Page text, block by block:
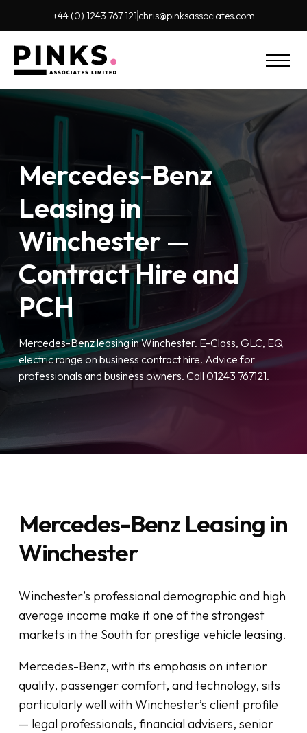
+44 (0) 1243 767 121 chris@pinksassociates.com
Mercedes-Benz
Leasing in
Winchester —
Contract Hire and
PCH
Mercedes-Benz leasing in Winchester. E-Class, GLC, EQ
electric range on business contract hire. Advice for
professionals and business owners. Call 01243 767121.
Mercedes-Benz Leasing in
Winchester
Winchester’s professional demographic and high
average income make it one of the strongest
markets in the South for prestige vehicle leasing.
Mercedes-Benz, with its emphasis on interior
quality, passenger comfort, and technology, sits
particularly well with Winchester’s client profile
— legal professionals, financial advisers, senior